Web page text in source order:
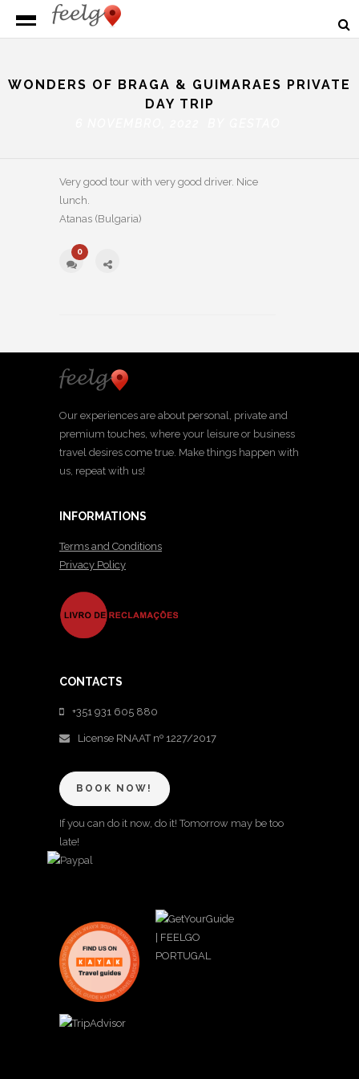
WONDERS OF BRAGA & GUIMARAES PRIVATE
DAY TRIP
Very good tour with very good driver. Nice
lunch.
Atanas (Bulgaria)
0
Our experiences are about personal, private and
premium touches, where your leisure or business
travel desires come true. Make things happen with
us, repeat with us!
INFORMATIONS
Terms and Conditions
Privacy Policy
CONTACTS
+351 931 605 880
License RNAAT nº 1227/2017
BOOK NOW!
If you can do it now, do it! Tomorrow may be too
late!